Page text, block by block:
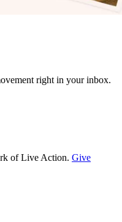
right in your inbox.
of Live Action. Give